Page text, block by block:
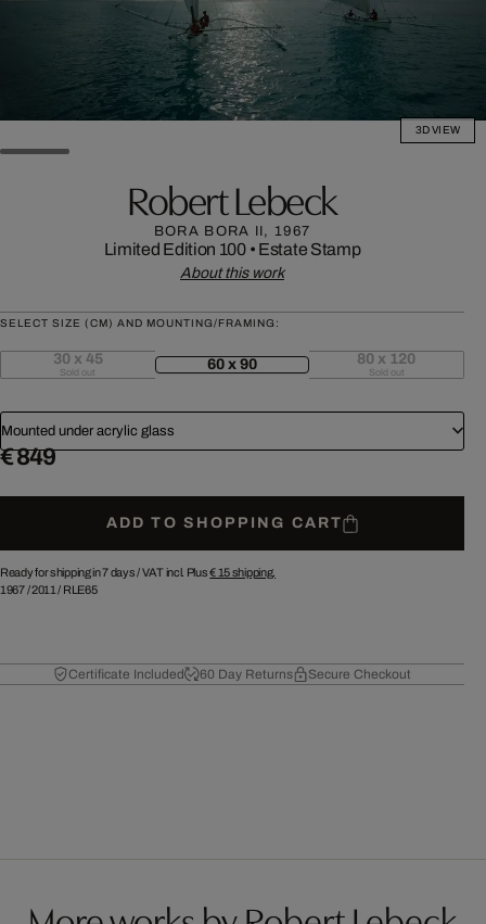
3D VIEW
Robert Lebeck
BORA BORA II, 1967
Limited Edition 100• Estate Stamp
About this work
SELECT SIZE (CM) AND MOUNTING/FRAMING:
30 x 45
Sold out 60 x 90 80 x 120
Sold out
Mounted under acrylic glass
€ 849
ADD TO SHOPPING CART
Ready for shipping in 7 days /VAT incl. Plus€ 15shipping.
1967/2011 / RLE65
Certificate Included 60 Day Returns Secure Checkout